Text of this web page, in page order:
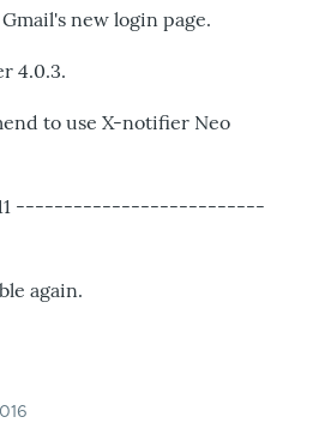
new login page.
4.0.3.
to use X-notifier Neo
11 --------------------------
again.